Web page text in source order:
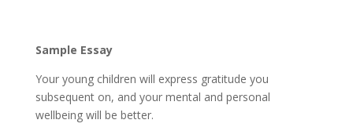
Sample Essay
Your young children will express gratitude you
subsequent on, and your mental and personal
wellbeing will be better.